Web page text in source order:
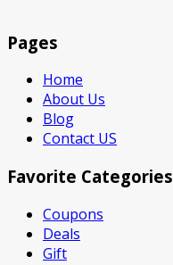
Pages
Home
About Us
Blog
Contact US
Favorite Categories
Coupons
Deals
Gift